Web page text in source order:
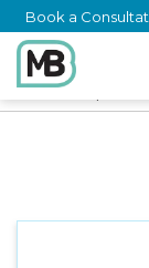
Book a
Home